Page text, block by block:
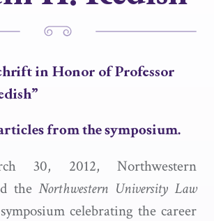
in Honor of Professor
from the symposium.
30, 2012, Northwestern
theNorthwestern University Law
celebrating the career